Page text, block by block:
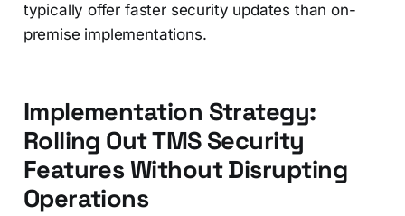
typically offer faster security updates than on-
premise implementations.
Implementation Strategy:
Rolling Out TMS Security
Features Without Disrupting
Operations